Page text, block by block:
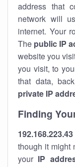
address that
network will
internet. Your
The public IP
website you
you visit, to
that data,
private IP
Finding
192.168.223.43
though it might
your IP